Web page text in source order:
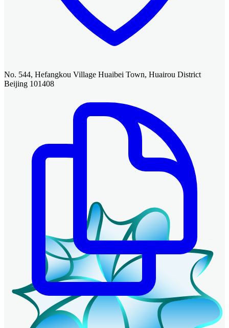
No. 544, Hefangkou Village Huaibei Town, Huairou District
Beijing 101408